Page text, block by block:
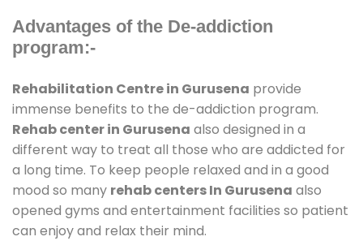
Advantages of the De-addiction
program:-
Rehabilitation Centre in Gurusena provide
immense benefits to the de-addiction program.
Rehab center in Gurusena also designed in a
different way to treat all those who are addicted for
a long time. To keep people relaxed and in a good
mood so many rehab centers In Gurusena also
opened gyms and entertainment facilities so patient
can enjoy and relax their mind.